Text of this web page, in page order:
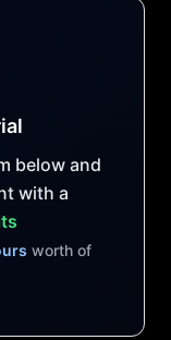
below and
with a
worth of